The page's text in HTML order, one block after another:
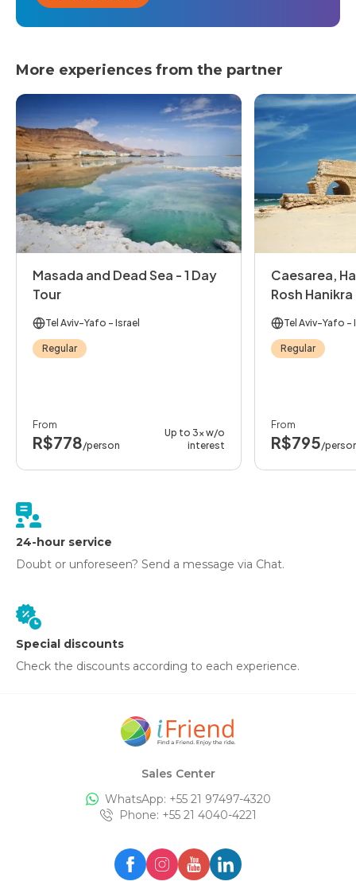
More experiences from the partner
Masada and Dead Sea - 1 Day
Tour
Tel Aviv-Yafo - Israel
Regular
From
R$778/person
Up to 3x w/o
interest
Caesarea,
Rosh Hanikra
Tel Aviv-Yafo -
Regular
From
R$795/
24-hour service
Doubt or unforeseen? Send a message via Chat.
Special discounts
Check the discounts according to each experience.
Sales Center
WhatsApp: +55 21 97497-4320
Phone: +55 21 4040-4221